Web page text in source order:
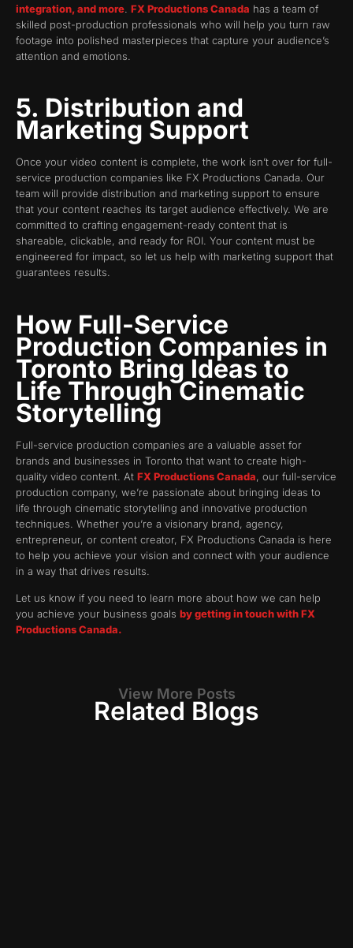
integration, and more FX Productions Canada has a team of
skilled post-production professionals who will help you turn raw
footage into polished masterpieces that capture your audience’s
attention and emotions.
5. Distribution and
Marketing Support
Once your video content is complete, the work isn’t over for full-
service production companies like FX Productions Canada. Our
team will provide distribution and marketing support to ensure
that your content reaches its target audience effectively. We are
committed to crafting engagement-ready content that is
shareable, clickable, and ready for ROI. Your content must be
engineered for impact, so let us help with marketing support that
guarantees results.
How Full-Service
Production Companies in
Toronto Bring Ideas to
Life Through Cinematic
Storytelling
Full-service production companies are a valuable asset for
brands and businesses in Toronto that want to create high-
quality video content. At FX Productions Canada, our full-service
production company, we’re passionate about bringing ideas to
life through cinematic storytelling and innovative production
techniques. Whether you’re a visionary brand, agency,
entrepreneur, or content creator, FX Productions Canada is here
to help you achieve your vision and connect with your audience
in a way that drives results.
Let us know if you need to learn more about how we can help
you achieve your business goals by getting in touch with FX
Productions Canada.
View More Posts
Related Blogs